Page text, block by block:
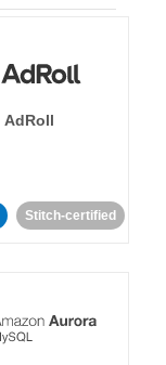
AdRoll
Stitch-certified